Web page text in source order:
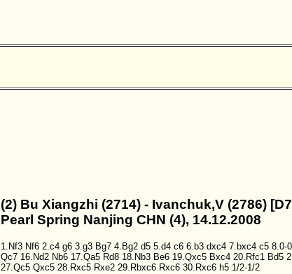
(2) Bu Xiangzhi (2714) - Ivanchuk,V (2786)
Pearl Spring Nanjing CHN (4), 14.12.2008
1.Nf3 Nf6 2.c4 g6 3.g3 Bg7 4.Bg2 d5 5.d4 c6 6.b3 dxc4 7.bxc4 c5 8.0-0
Qc7 16.Nd2 Nb6 17.Qa5 Rd8 18.Nb3 Be6 19.Qxc5 Bxc4 20.Rfc1 Bd5
27.Qc5 Qxc5 28.Rxc5 Rxe2 29.Rbxc6 Rxc6 30.Rxc6 h5 1/2-1/2